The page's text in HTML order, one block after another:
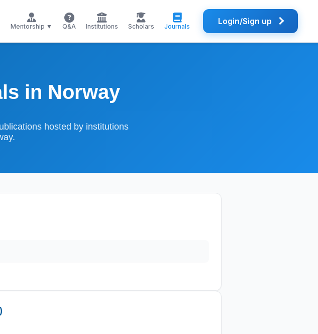
Mentorship ▼ Q&A Institutions Scholars Journals Login/Sign up
in Norway
hosted by institutions